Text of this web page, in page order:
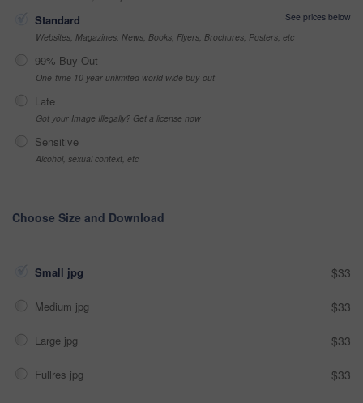
Standard
See prices below
Websites, Magazines, News, Books, Flyers, Brochures, Posters, etc
99% Buy-Out
One-time 10 year unlimited world wide buy-out
Late
Got your Image Illegally? Get a license now
Sensitive
Alcohol, sexual context, etc
Choose Size and Download
Small jpg $33
Medium jpg $33
Large jpg $33
Fullres jpg $33